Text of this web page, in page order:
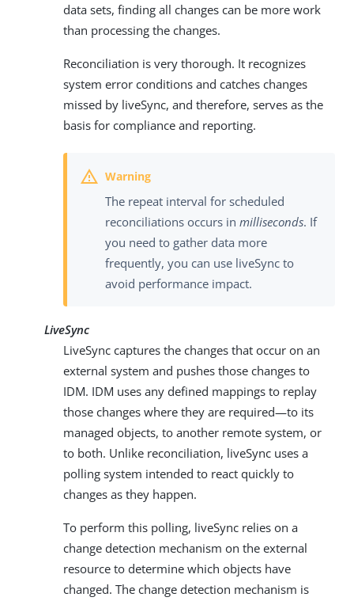
data sets, finding all changes can be more work
than processing the changes.
Reconciliation is very thorough. It recognizes
system error conditions and catches changes
missed by liveSync, and therefore, serves as the
basis for compliance and reporting.
The repeat interval for scheduled
reconciliations occurs in milliseconds. If
you need to gather data more
frequently, you can use liveSync to
avoid performance impact.
LiveSync
LiveSync captures the changes that occur on an
external system and pushes those changes to
IDM. IDM uses any defined mappings to replay
those changes where they are required—to its
managed objects, to another remote system, or
to both. Unlike reconciliation, liveSync uses a
polling system intended to react quickly to
changes as they happen.
To perform this polling, liveSync relies on a
change detection mechanism on the external
resource to determine which objects have
changed. The change detection mechanism is